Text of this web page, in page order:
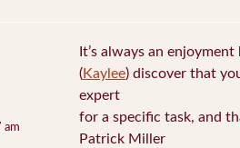
am
It’s always an
(Kaylee) discover that
expert
for a specific task, and
Patrick Miller